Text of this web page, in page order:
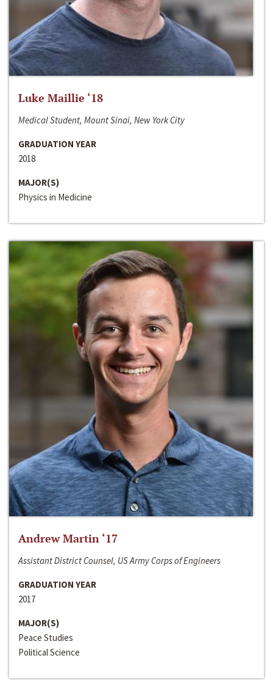
Luke Maillie ‘18
Medical Student, Mount Sinai, New York City
GRADUATION YEAR
2018
MAJOR(S)
Physics in Medicine
Andrew Martin ‘17
Assistant District Counsel, US Army Corps of Engineers
GRADUATION YEAR
2017
MAJOR(S)
Peace Studies
Political Science